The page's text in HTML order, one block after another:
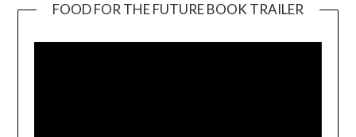
FOOD FOR THE FUTURE BOOK TRAILER